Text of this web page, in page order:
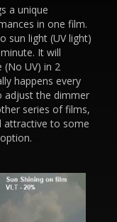
a unique
in one film.
sun light (UV light)
It will
(No UV) in 2
happens every
adjust the dimmer
series of films,
attractive to some